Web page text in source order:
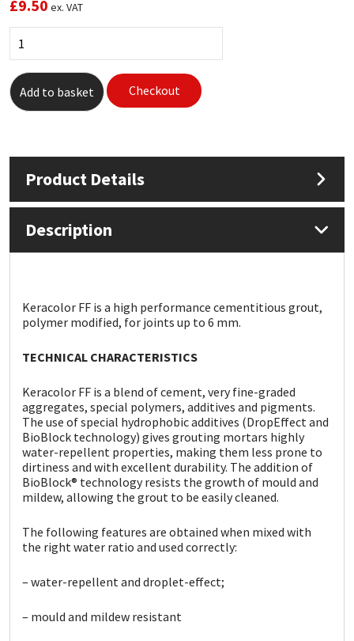
£9.50 ex. VAT
Add to basket Checkout
Product Details
Description
Keracolor FF is a high performance cementitious grout,
polymer modified, for joints up to 6 mm.
TECHNICAL CHARACTERISTICS
Keracolor FF is a blend of cement, very fine-graded
aggregates, special polymers, additives and pigments.
The use of special hydrophobic additives (DropEffect and
BioBlock technology) gives grouting mortars highly
water-repellent properties, making them less prone to
dirtiness and with excellent durability. The addition of
BioBlock® technology resists the growth of mould and
mildew, allowing the grout to be easily cleaned.
The following features are obtained when mixed with
the right water ratio and used correctly:
– water-repellent and droplet-effect;
– mould and mildew resistant
Mapei
Nullifire
OB1
PC Cox
Purdy
Rainbow
Sealoflex
Sika
Soudal
Thompsons
Structural Sealants
Swimming Pool
Tools & Accessories